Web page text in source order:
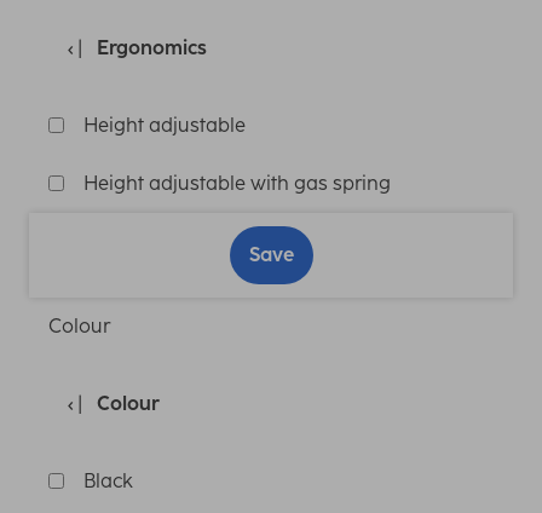
Ergonomics
Height adjustable
Height adjustable with gas spring
Save
Colour
Colour
Black